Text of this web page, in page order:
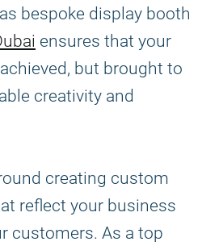
bespoke display booth
ensures that your
but brought to
creativity and
creating custom
reflect your business
customers. As a top